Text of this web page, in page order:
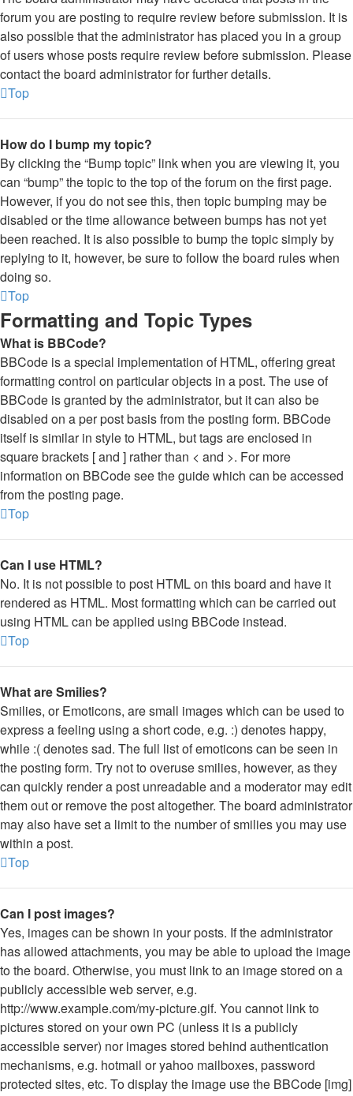
forum you are posting to require review before submission. It is
also possible that the administrator has placed you in a group
of users whose posts require review before submission. Please
contact the board administrator for further details.
Top
How do I bump my topic?
By clicking the “Bump topic” link when you are viewing it, you
can “bump” the topic to the top of the forum on the first page.
However, if you do not see this, then topic bumping may be
disabled or the time allowance between bumps has not yet
been reached. It is also possible to bump the topic simply by
replying to it, however, be sure to follow the board rules when
doing so.
Top
Formatting and Topic Types
What is BBCode?
BBCode is a special implementation of HTML, offering great
formatting control on particular objects in a post. The use of
BBCode is granted by the administrator, but it can also be
disabled on a per post basis from the posting form. BBCode
itself is similar in style to HTML, but tags are enclosed in
square brackets [ and ] rather than < and >. For more
information on BBCode see the guide which can be accessed
from the posting page.
Top
Can I use HTML?
No. It is not possible to post HTML on this board and have it
rendered as HTML. Most formatting which can be carried out
using HTML can be applied using BBCode instead.
Top
What are Smilies?
Smilies, or Emoticons, are small images which can be used to
express a feeling using a short code, e.g. :) denotes happy,
while :( denotes sad. The full list of emoticons can be seen in
the posting form. Try not to overuse smilies, however, as they
can quickly render a post unreadable and a moderator may edit
them out or remove the post altogether. The board administrator
may also have set a limit to the number of smilies you may use
within a post.
Top
Can I post images?
Yes, images can be shown in your posts. If the administrator
has allowed attachments, you may be able to upload the image
to the board. Otherwise, you must link to an image stored on a
publicly accessible web server, e.g.
http://www.example.com/my-picture.gif. You cannot link to
pictures stored on your own PC (unless it is a publicly
accessible server) nor images stored behind authentication
mechanisms, e.g. hotmail or yahoo mailboxes, password
protected sites, etc. To display the image use the BBCode [img]